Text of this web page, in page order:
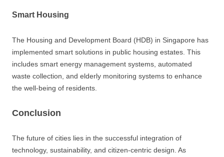
Smart Housing
The Housing and Development Board (HDB) in Singapore has
implemented smart solutions in public housing estates. This
includes smart energy management systems, automated
waste collection, and elderly monitoring systems to enhance
the well-being of residents.
Conclusion
The future of cities lies in the successful integration of
technology, sustainability, and citizen-centric design. As